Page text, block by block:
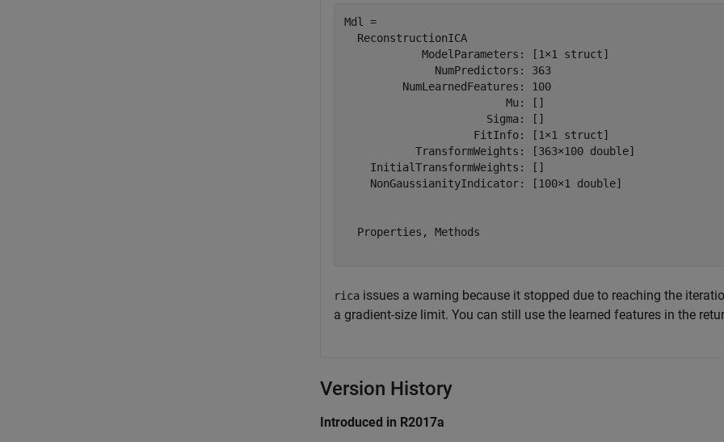
Mdl =
  ReconstructionICA
            ModelParameters: [1×1 struct]
              NumPredictors: 363
         NumLearnedFeatures: 100
                         Mu: []
                      Sigma: []
                    FitInfo: [1×1 struct]
           TransformWeights: [363×100 double]
    InitialTransformWeights: []
    NonGaussianityIndicator: [100×1 double]
  Properties, Methods
rica issues a warning because it stopped due to reaching the
a gradient-size limit. You can still use the learned features in the
Version History
Introduced in R2017a